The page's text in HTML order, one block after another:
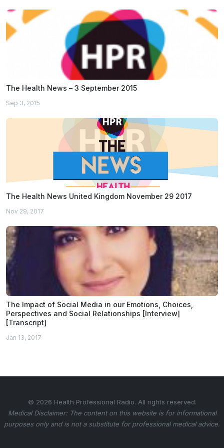
The Health News – 3 September 2015
Sep 3, 2015
The Health News United Kingdom November 29 2017
Nov 29, 2017
The Impact of Social Media in our Emotions, Choices,
Perspectives and Social Relationships [Interview]
[Transcript]
Jan 13, 2017
© 2026 Health Professional Radio. All rights reserved.
Medical Disclaimer: The content on this website is for informational
purposes only and is not a substitute for professional medical advice.